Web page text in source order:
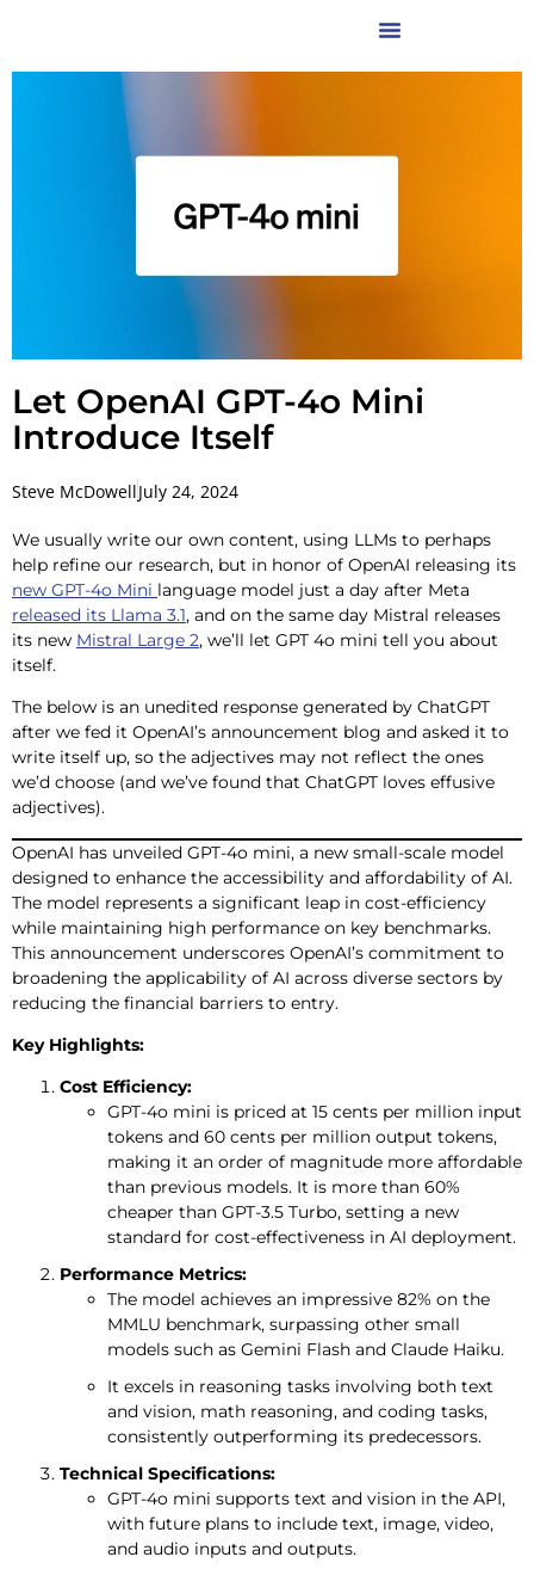
Let OpenAI GPT-4o Mini
Introduce Itself
Steve McDowellJuly 24, 2024
We usually write our own content, using LLMs to perhaps
help refine our research, but in honor of OpenAI releasing its
new GPT-4o Mini language model just a day after Meta
released its Llama 3.1, and on the same day Mistral releases
its new Mistral Large 2, we’ll let GPT 4o mini tell you about
itself.
The below is an unedited response generated by ChatGPT
after we fed it OpenAI’s announcement blog and asked it to
write itself up, so the adjectives may not reflect the ones
we’d choose (and we’ve found that ChatGPT loves effusive
adjectives).
OpenAI has unveiled GPT-4o mini, a new small-scale model
designed to enhance the accessibility and affordability of AI.
The model represents a significant leap in cost-efficiency
while maintaining high performance on key benchmarks.
This announcement underscores OpenAI’s commitment to
broadening the applicability of AI across diverse sectors by
reducing the financial barriers to entry.
Key Highlights:
Cost Efficiency:
GPT-4o mini is priced at 15 cents per million input
tokens and 60 cents per million output tokens,
making it an order of magnitude more affordable
than previous models. It is more than 60%
cheaper than GPT-3.5 Turbo, setting a new
standard for cost-effectiveness in AI deployment.
Performance Metrics:
The model achieves an impressive 82% on the
MMLU benchmark, surpassing other small
models such as Gemini Flash and Claude Haiku.
It excels in reasoning tasks involving both text
and vision, math reasoning, and coding tasks,
consistently outperforming its predecessors.
Technical Specifications:
GPT-4o mini supports text and vision in the API,
with future plans to include text, image, video,
and audio inputs and outputs.